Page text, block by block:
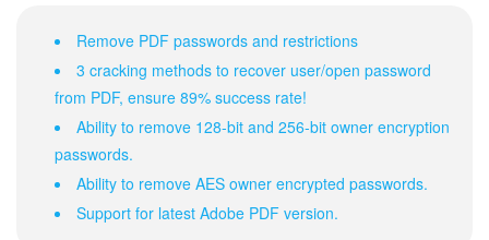
Remove PDF passwords and restrictions
3 cracking methods to recover user/open password
from PDF, ensure 89% success rate!
Ability to remove 128-bit and 256-bit owner encryption
passwords.
Ability to remove AES owner encrypted passwords.
Support for latest Adobe PDF version.